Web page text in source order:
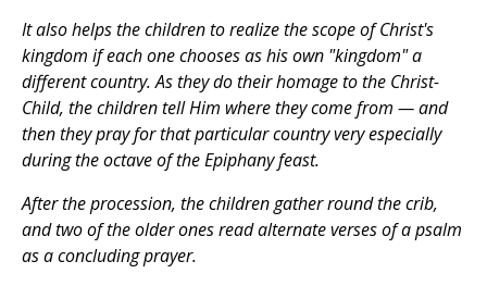
It also helps the children to realize the scope of Christ's
kingdom if each one chooses as his own "kingdom" a
different country. As they do their homage to the Christ-
Child, the children tell Him where they come from — and
then they pray for that particular country very especially
during the octave of the Epiphany feast.
After the procession, the children gather round the crib,
and two of the older ones read alternate verses of a psalm
as a concluding prayer.